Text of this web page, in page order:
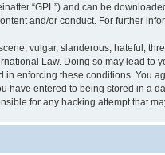
“GPL”) and can be
and/or conduct. For further
vulgar, slanderous, hateful,
Law. Doing so may lead
enforcing these conditions. You
have entered to being stored in a
for any hacking attempt that